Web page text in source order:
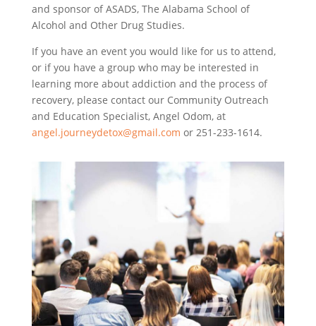
and sponsor of ASADS, The Alabama School of
Alcohol and Other Drug Studies.
If you have an event you would like for us to attend,
or if you have a group who may be interested in
learning more about addiction and the process of
recovery, please contact our Community Outreach
and Education Specialist, Angel Odom, at
angel.journeydetox@gmail.com or 251-233-1614.